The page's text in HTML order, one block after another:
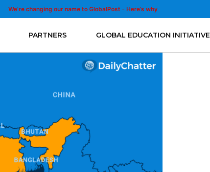
We’re changing our name to GlobalPost - Here’s why
PARTNERS GLOBAL EDUCATION INITIATIVE